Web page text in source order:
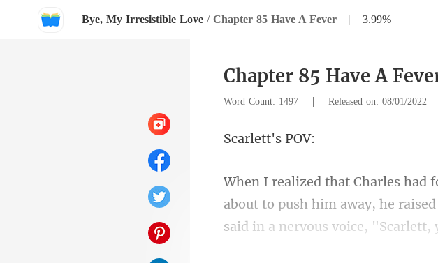
Bye, My Irresistible Love / Chapter 85 Have A Fever | 3.99%
Chapter 85 Have A
Word Count: 1497 | Released on: 08/01/2022
ett's
about to push him away, he
said